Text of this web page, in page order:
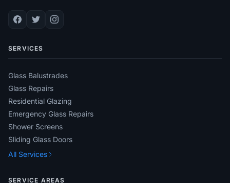
SERVICES
Glass Balustrades
Glass Repairs
Residential Glazing
Emergency Glass Repairs
Shower Screens
Sliding Glass Doors
All Services
SERVICE AREAS